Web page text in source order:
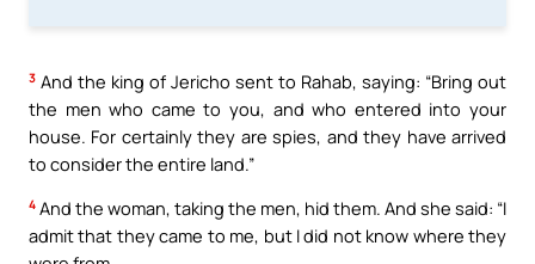
3 And the king of Jericho sent to Rahab, saying: “Bring out
the men who came to you, and who entered into your
house. For certainly they are spies, and they have arrived
to consider the entire land.”
4 And the woman, taking the men, hid them. And she said: “I
admit that they came to me, but I did not know where they